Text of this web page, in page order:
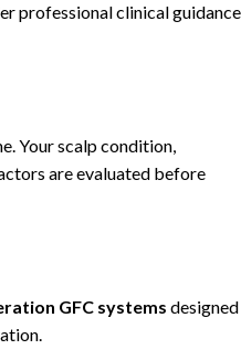
professional clinical guidance
Your scalp condition,
are evaluated before
GFC systems designed